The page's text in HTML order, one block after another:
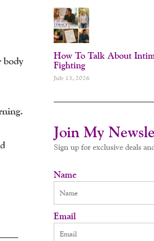
body
How To Talk About
Fighting
July 13, 2026
Join My
Sign up for exclusive deals
Name
Email